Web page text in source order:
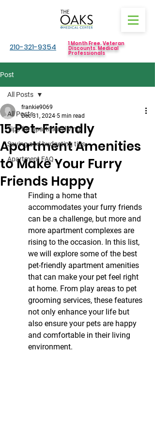
210-321-9354 1 Month Free. Veteran
Discounts. Medical
Professionals
Post
All Posts
Tips for apartment living
Saving and budgeting tips
Apartment FAQ
All Posts
15 Pet-Friendly
Apartment Amenities
to Make Your Furry
Friends Happy
frankie9069
Dec 31, 2024 5 min read
Finding a home that
accommodates your furry friends
can be a challenge, but more and
more apartment complexes are
rising to the occasion. In this list,
we will explore some of the best
pet-friendly apartment amenities
that can make your pet feel right
at home. From play areas to pet
grooming services, these features
not only enhance your life but
also ensure your pets are happy
and comfortable in their living
environment.